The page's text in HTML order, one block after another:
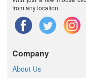
from any location.
Company
About Us